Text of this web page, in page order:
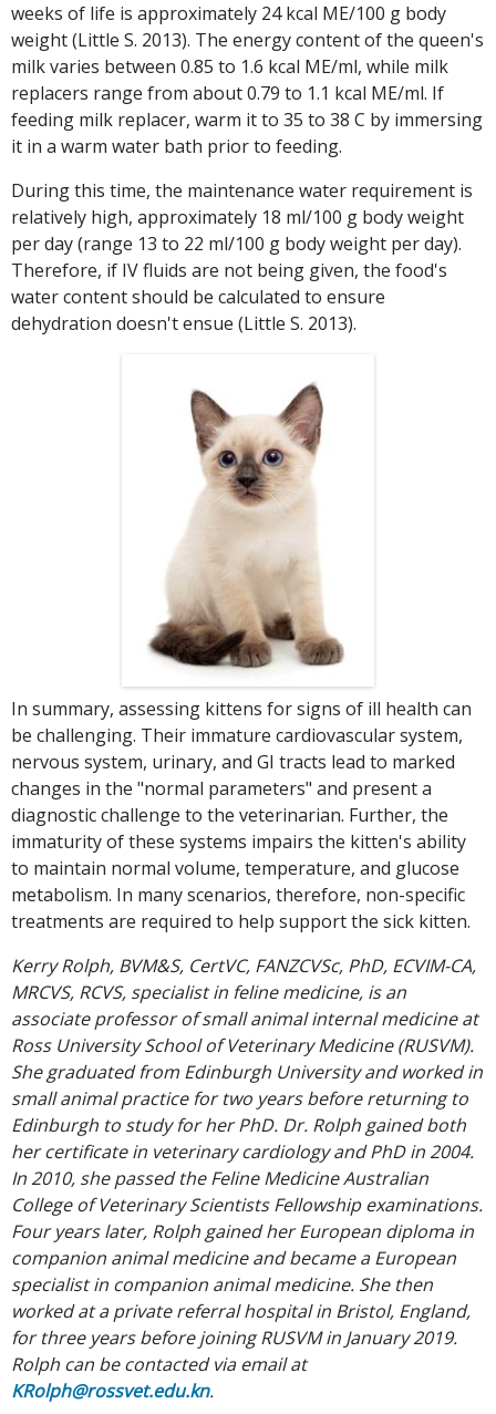
weeks of life is approximately 24 kcal ME/100 g body
weight (Little S. 2013). The energy content of the queen's
milk varies between 0.85 to 1.6 kcal ME/ml, while milk
replacers range from about 0.79 to 1.1 kcal ME/ml. If
feeding milk replacer, warm it to 35 to 38 C by immersing
it in a warm water bath prior to feeding.
During this time, the maintenance water requirement is
relatively high, approximately 18 ml/100 g body weight
per day (range 13 to 22 ml/100 g body weight per day).
Therefore, if IV fluids are not being given, the food's
water content should be calculated to ensure
dehydration doesn't ensue (Little S. 2013).
In summary, assessing kittens for signs of ill health can
be challenging. Their immature cardiovascular system,
nervous system, urinary, and GI tracts lead to marked
changes in the "normal parameters" and present a
diagnostic challenge to the veterinarian. Further, the
immaturity of these systems impairs the kitten's ability
to maintain normal volume, temperature, and glucose
metabolism. In many scenarios, therefore, non-specific
treatments are required to help support the sick kitten.
Kerry Rolph, BVM&S, CertVC, FANZCVSc, PhD, ECVIM-CA,
MRCVS, RCVS, specialist in feline medicine, is an
associate professor of small animal internal medicine at
Ross University School of Veterinary Medicine (RUSVM).
She graduated from Edinburgh University and worked in
small animal practice for two years before returning to
Edinburgh to study for her PhD. Dr. Rolph gained both
her certificate in veterinary cardiology and PhD in 2004.
In 2010, she passed the Feline Medicine Australian
College of Veterinary Scientists Fellowship examinations.
Four years later, Rolph gained her European diploma in
companion animal medicine and became a European
specialist in companion animal medicine. She then
worked at a private referral hospital in Bristol, England,
for three years before joining RUSVM in January 2019.
Rolph can be contacted via email at
KRolph@rossvet.edu.kn.